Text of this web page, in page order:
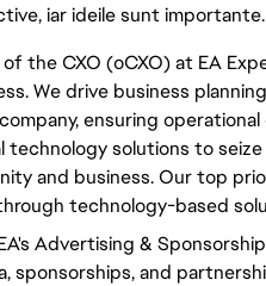
iar ideile sunt
the CXO (oCXO) at EA
We drive business
ensuring
technology solutions to
and business. Our top
technology-based
Advertising &
sponsorships, and